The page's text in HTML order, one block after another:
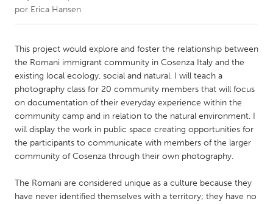
CANADA
Amherstburg
Kingston
Kitchener-Waterloo
New Glasgow
Newmarket
Ottawa
South Shore
Toronto
MALAYSIA
Kuala Lumpur
NETHERLANDS
por Erica Hansen
This project would explore and foster the relationship between
the Romani immigrant community in Cosenza Italy and the
existing local ecology, social and natural. I will teach a
photography class for 20 community members that will focus
on documentation of their everyday experience within the
community camp and in relation to the natural environment. I
will display the work in public space creating opportunities for
the participants to communicate with members of the larger
community of Cosenza through their own photography.
The Romani are considered unique as a culture because they
have never identified themselves with a territory; they have no